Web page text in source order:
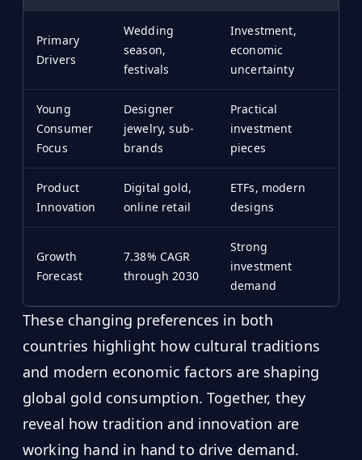
Primary
Drivers
Wedding
season,
festivals
Investment,
economic
uncertainty
Young
Consumer
Focus
Designer
jewelry, sub-
brands
Practical
investment
pieces
Product
Innovation
Digital gold,
online retail
ETFs, modern
designs
Growth
Forecast
7.38% CAGR
through 2030
Strong
investment
demand
These changing preferences in both
countries highlight how cultural traditions
and modern economic factors are shaping
global gold consumption. Together, they
reveal how tradition and innovation are
working hand in hand to drive demand.